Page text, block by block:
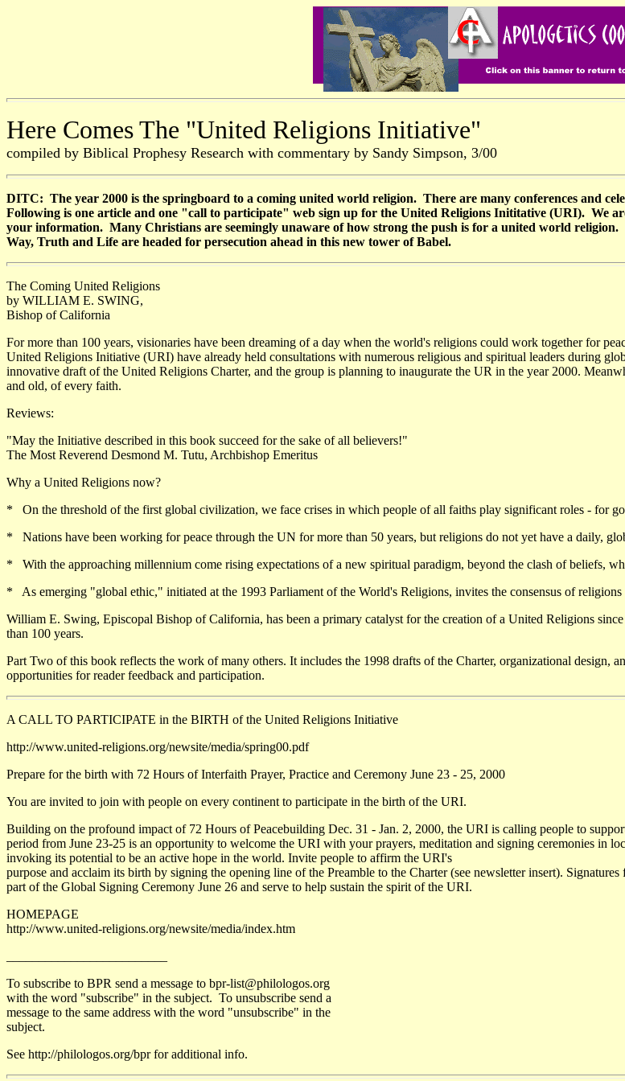
Here Comes The "United Religions Initiative"
compiled by Biblical Prophesy Research with commentary by Sandy Simpson, 3/00
DITC: The year 2000 is the springboard to a coming united world religion. There are many conferences and
Following is one article and one "call to participate" web sign up for the United Religions Inititative (URI). We
your information. Many Christians are seemingly unaware of how strong the push is for a united world
Way, Truth and Life are headed for persecution ahead in this new tower of Babel.
The Coming United Religions
by WILLIAM E. SWING,
Bishop of California
For more than 100 years, visionaries have been dreaming of a day when the world's religions could work together for
United Religions Initiative (URI) have already held consultations with numerous religious and spiritual leaders during
innovative draft of the United Religions Charter, and the group is planning to inaugurate the UR in the year 2000.
and old, of every faith.
Reviews:
"May the Initiative described in this book succeed for the sake of all believers!"
The Most Reverend Desmond M. Tutu, Archbishop Emeritus
Why a United Religions now?
* On the threshold of the first global civilization, we face crises in which people of all faiths play significant roles - for
* Nations have been working for peace through the UN for more than 50 years, but religions do not yet have a daily,
* With the approaching millennium come rising expectations of a new spiritual paradigm, beyond the clash of beliefs,
* As emerging "global ethic," initiated at the 1993 Parliament of the World's Religions, invites the consensus of
William E. Swing, Episcopal Bishop of California, has been a primary catalyst for the creation of a United Religions
than 100 years.
Part Two of this book reflects the work of many others. It includes the 1998 drafts of the Charter, organizational design,
opportunities for reader feedback and participation.
A CALL TO PARTICIPATE in the BIRTH of the United Religions Initiative
http://www.united-religions.org/newsite/media/spring00.pdf
Prepare for the birth with 72 Hours of Interfaith Prayer, Practice and Ceremony June 23 - 25, 2000
You are invited to join with people on every continent to participate in the birth of the URI.
Building on the profound impact of 72 Hours of Peacebuilding Dec. 31 - Jan. 2, 2000, the URI is calling people to
period from June 23-25 is an opportunity to welcome the URI with your prayers, meditation and signing ceremonies in
invoking its potential to be an active hope in the world. Invite people to affirm the URI's
purpose and acclaim its birth by signing the opening line of the Preamble to the Charter (see newsletter insert).
part of the Global Signing Ceremony June 26 and serve to help sustain the spirit of the URI.
HOMEPAGE
http://www.united-religions.org/newsite/media/index.htm
To subscribe to BPR send a message to bpr-list@philologos.org
with the word "subscribe" in the subject. To unsubscribe send a
message to the same address with the word "unsubscribe" in the
subject.
See http://philologos.org/bpr for additional info.